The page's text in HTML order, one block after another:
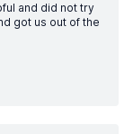
and did not try
got us out of the